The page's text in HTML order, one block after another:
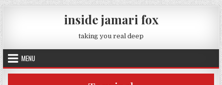
Skip to content
inside jamari fox
taking you real deep
MENU